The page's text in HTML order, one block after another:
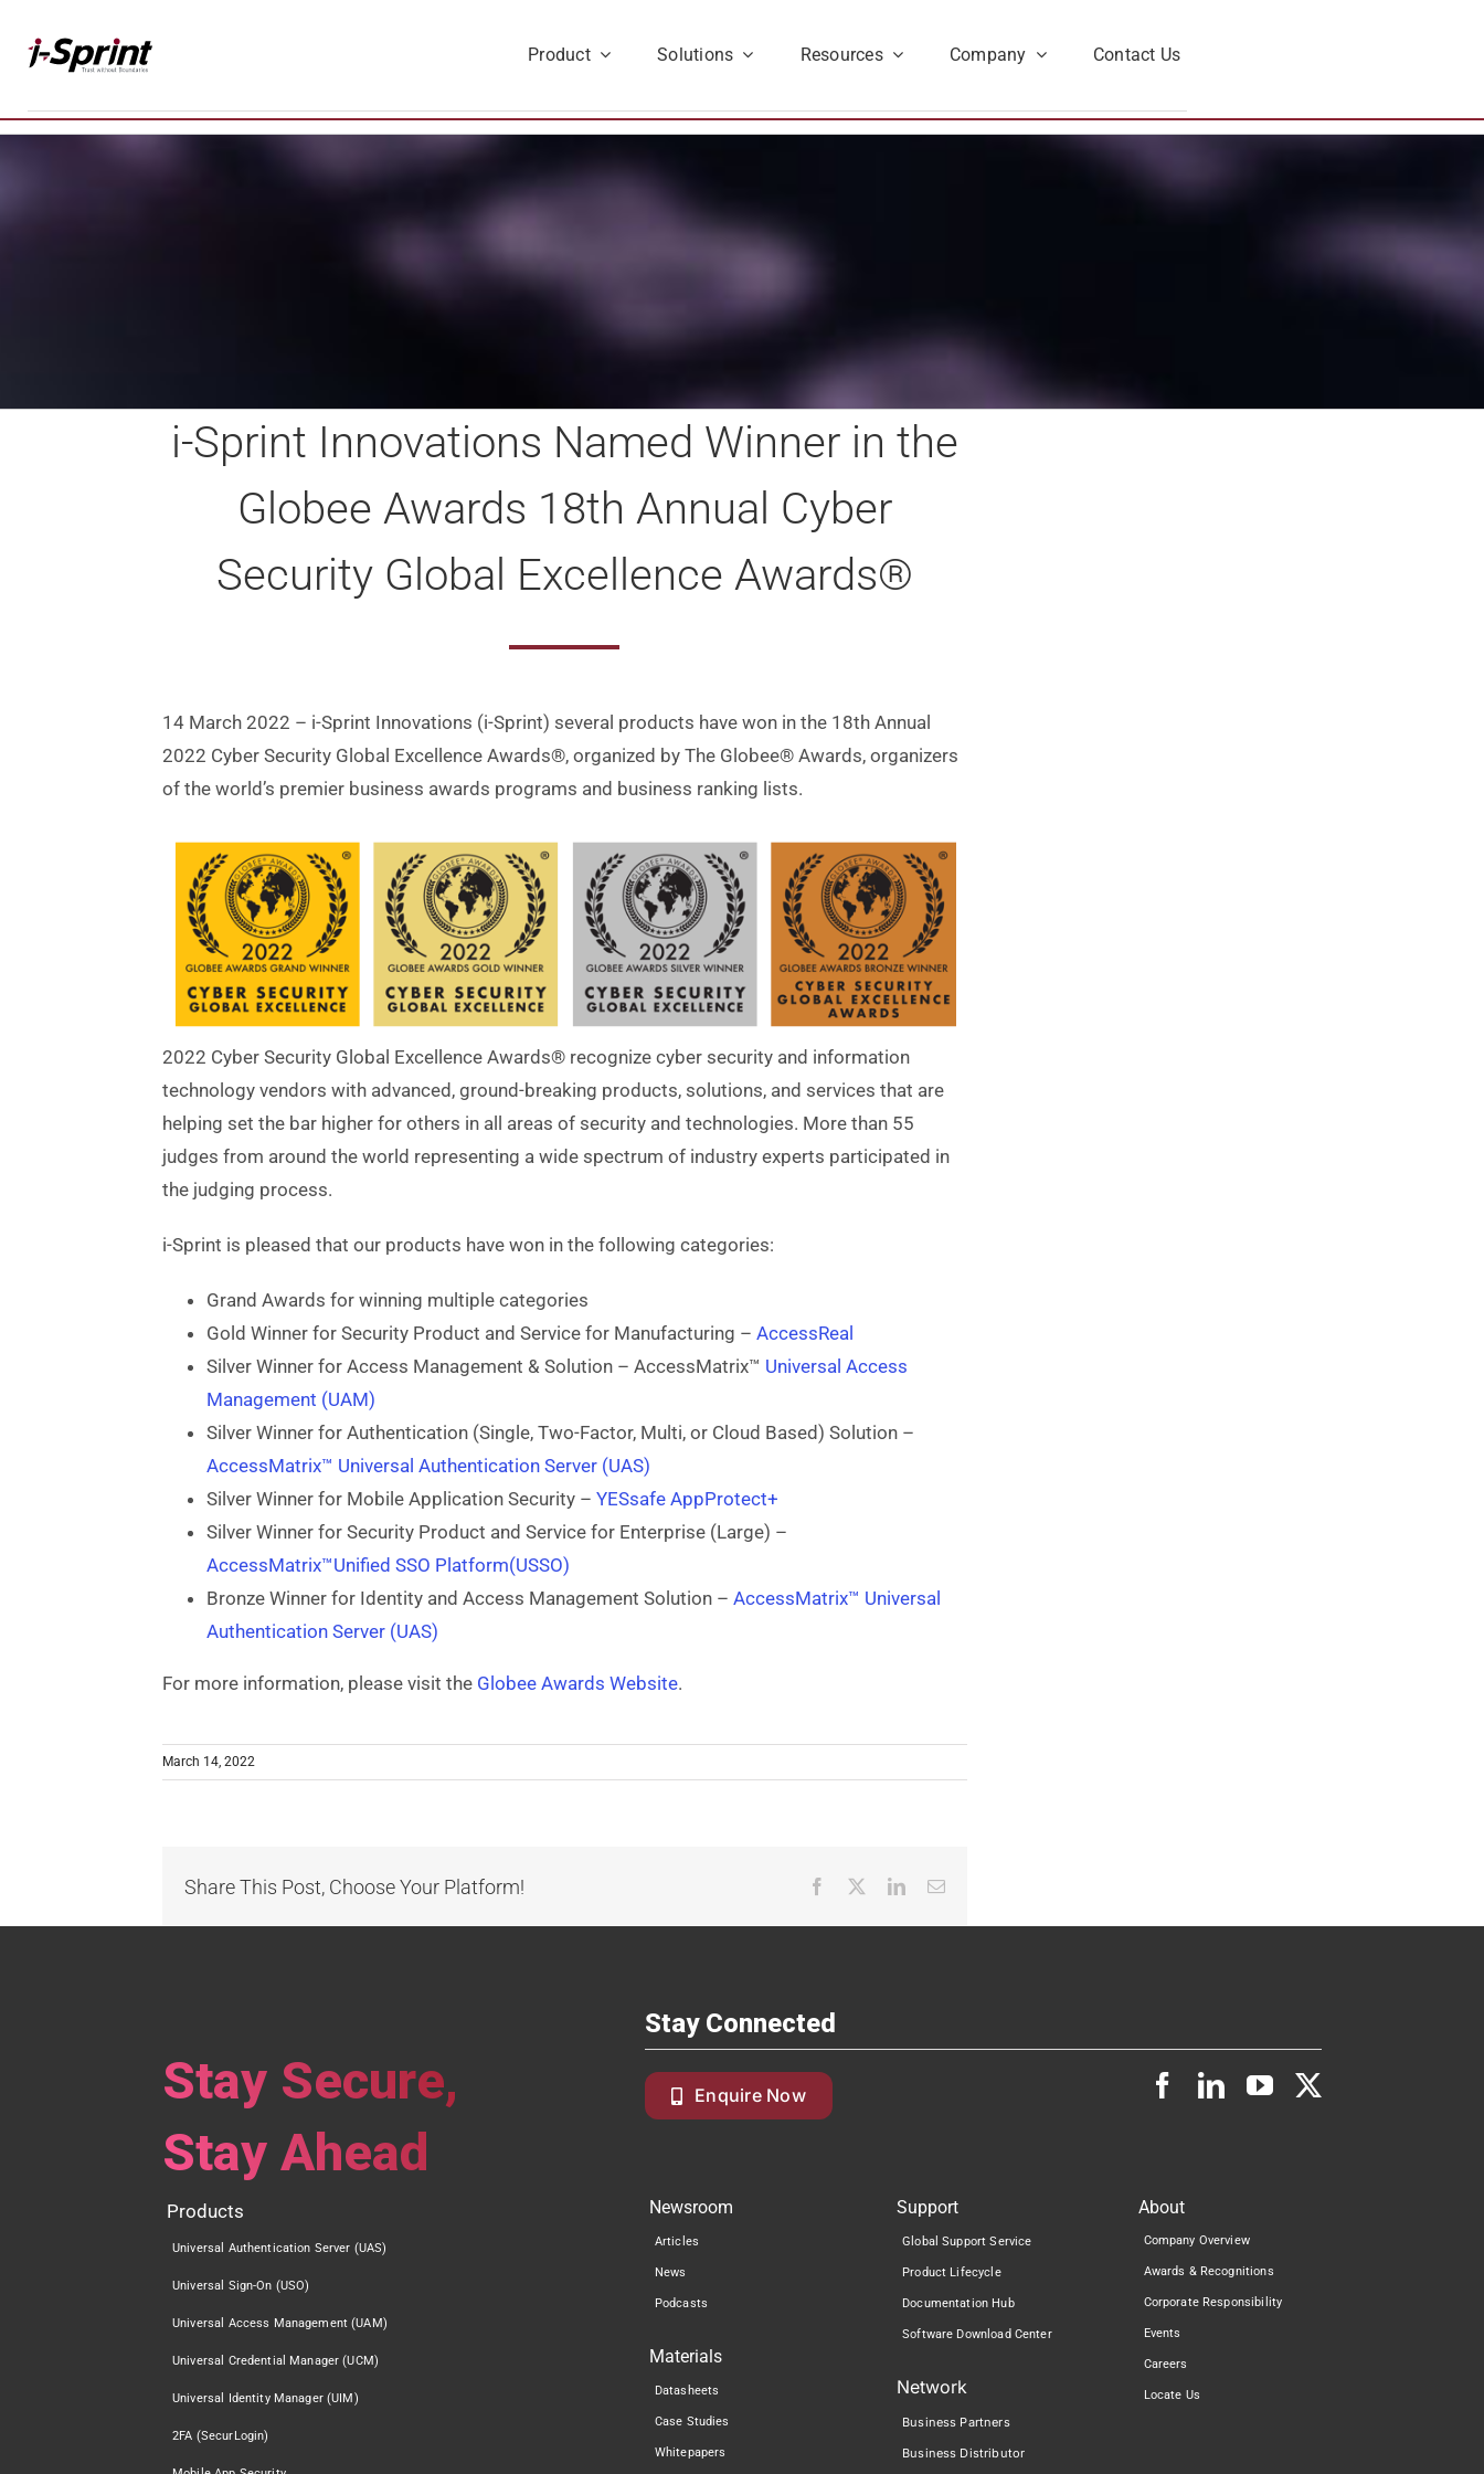
Product Solutions Resources Company Contact Us
i-Sprint Innovations Named Winner in the
Globee Awards 18th Annual Cyber
Security Global Excellence Awards®
14 March 2022 – i-Sprint Innovations (i-Sprint) several products have won in the 18th Annual
2022 Cyber Security Global Excellence Awards®, organized by The Globee® Awards, organizers
of the world’s premier business awards programs and business ranking lists.
2022 Cyber Security Global Excellence Awards® recognize cyber security and information
technology vendors with advanced, ground-breaking products, solutions, and services that are
helping set the bar higher for others in all areas of security and technologies. More than 55
judges from around the world representing a wide spectrum of industry experts participated in
the judging process.
i-Sprint is pleased that our products have won in the following categories:
Grand Awards for winning multiple categories
Gold Winner for Security Product and Service for Manufacturing – AccessReal
Silver Winner for Access Management & Solution – AccessMatrix™ Universal Access
Management (UAM)
Silver Winner for Authentication (Single, Two-Factor, Multi, or Cloud Based) Solution –
AccessMatrix™ Universal Authentication Server (UAS)
Silver Winner for Mobile Application Security – YESsafe AppProtect+
Silver Winner for Security Product and Service for Enterprise (Large) –
AccessMatrix™Unified SSO Platform(USSO)
Bronze Winner for Identity and Access Management Solution – AccessMatrix™ Universal
Authentication Server (UAS)
For more information, please visit the Globee Awards Website.
March 14, 2022
Share This Post, Choose Your Platform! Facebook LinkedInEmail
Stay Secure,
Stay Ahead
Stay Connected
Enquire Now
Products
Universal Authentication Server (UAS)
Universal Sign-On (USO)
Universal Access Management (UAM)
Universal Credential Manager (UCM)
Universal Identity Manager (UIM)
2FA (SecurLogin)
Newsroom
Articles
News
Podcasts
Materials
Datasheets
Case Studies
Whitepapers
Support
Global Support Service
Product Lifecycle
Documentation Hub
Software Download Center
Network
Business Partners
Business Distributor
About
Company Overview
Awards & Recognitions
Corporate Responsibility
Events
Careers
Locate Us